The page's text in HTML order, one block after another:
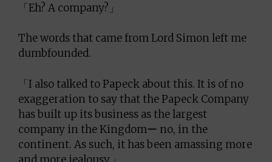
「Eh? A company?」
The words that came from Lord Simon left me
dumbfounded.
「I also talked to Papeck about this. It is of no
exaggeration to say that the Papeck Company
has built up its business as the largest
company in the Kingdomー no, in the
continent. As such, it has been amassing more
and more jealousy.」